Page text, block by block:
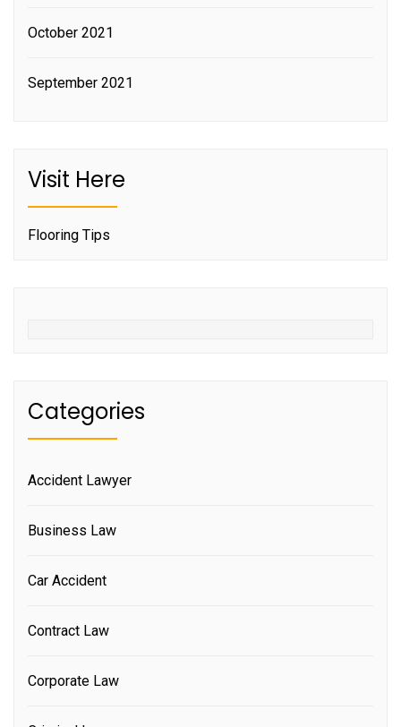
October 2021
September 2021
Visit Here
Flooring Tips
Categories
Accident Lawyer
Business Law
Car Accident
Contract Law
Corporate Law